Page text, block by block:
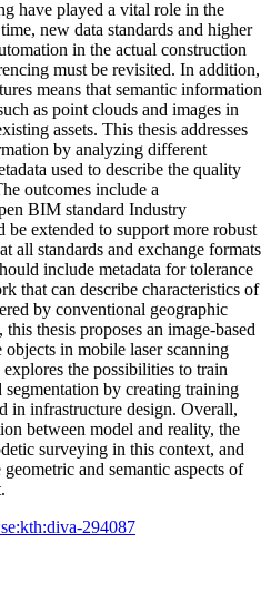
have played a vital role in the
new data standards and higher
in the actual construction
must be revisited. In addition,
means that semantic information
as point clouds and images in
assets. This thesis addresses
by analyzing different
used to describe the quality
outcomes include a
BIM standard Industry
extended to support more robust
all standards and exchange formats
include metadata for tolerance
that can describe characteristics of
by conventional geographic
thesis proposes an image-based
in mobile laser scanning
the possibilities to train
by creating training
in infrastructure design. Overall,
between model and reality, the
surveying in this context, and
and semantic aspects of
294087